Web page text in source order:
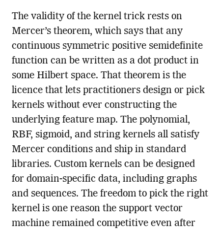
The validity of the kernel trick rests on
Mercer’s theorem, which says that any
continuous symmetric positive semidefinite
function can be written as a dot product in
some Hilbert space. That theorem is the
licence that lets practitioners design or pick
kernels without ever constructing the
underlying feature map. The polynomial,
RBF, sigmoid, and string kernels all satisfy
Mercer conditions and ship in standard
libraries. Custom kernels can be designed
for domain-specific data, including graphs
and sequences. The freedom to pick the right
kernel is one reason the support vector
machine remained competitive even after